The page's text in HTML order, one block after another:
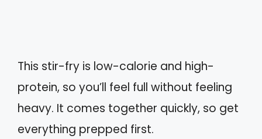
This stir-fry is low-calorie and high-
protein, so you’ll feel full without feeling
heavy. It comes together quickly, so get
everything prepped first.